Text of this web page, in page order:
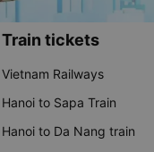
Train tickets
Vietnam Railways
Hanoi to Sapa Train
Hanoi to Da Nang train